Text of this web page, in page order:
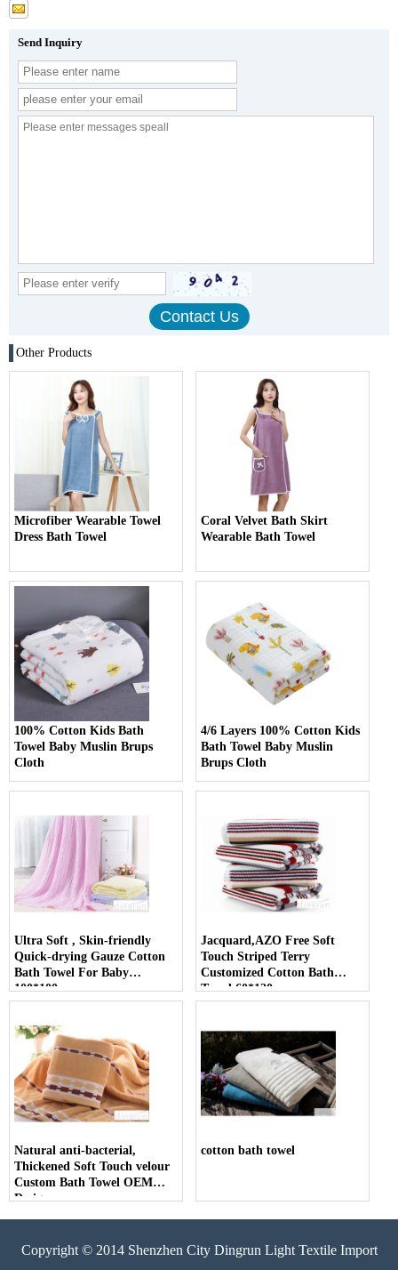
Send Inquiry
Other Products
Microfiber Wearable Towel
Dress Bath Towel
Coral Velvet Bath Skirt
Wearable Bath Towel
100% Cotton Kids Bath
Towel Baby Muslin Brups
Cloth
4/6 Layers 100% Cotton Kids
Bath Towel Baby Muslin
Brups Cloth
Ultra Soft , Skin-friendly
Quick-drying Gauze Cotton
Bath Towel For Baby
100*100cm
Jacquard,AZO Free Soft
Touch Striped Terry
Customized Cotton Bath
Towel 60*120cm
Natural anti-bacterial,
Thickened Soft Touch velour
Custom Bath Towel OEM
Design
cotton bath towel
Copyright © 2014 Shenzhen City Dingrun Light Textile Import